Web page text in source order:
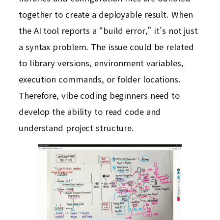
together to create a deployable result. When
the AI tool reports a “build error,” it’s not just
a syntax problem. The issue could be related
to library versions, environment variables,
execution commands, or folder locations.
Therefore, vibe coding beginners need to
develop the ability to read code and
understand project structure.